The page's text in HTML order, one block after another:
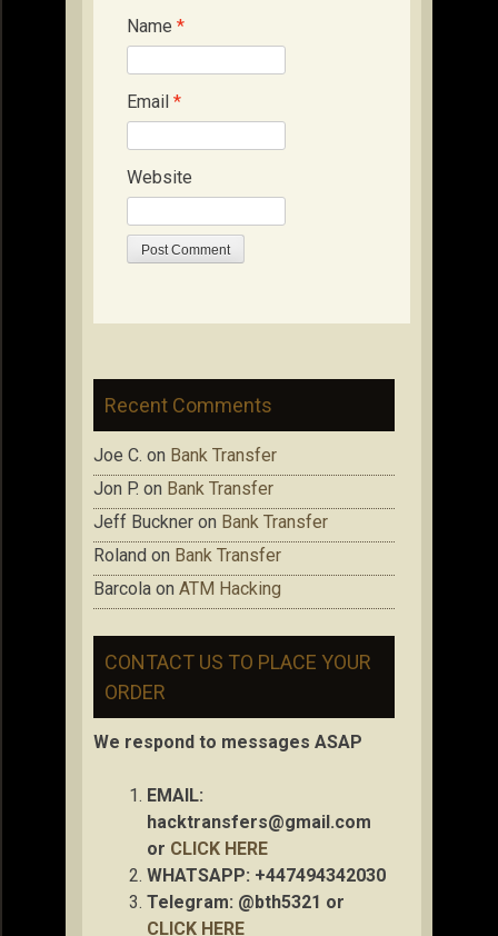
Name *
Email *
Website
Recent Comments
Joe C. on Bank Transfer
Jon P. on Bank Transfer
Jeff Buckner on Bank Transfer
Roland on Bank Transfer
Barcola on ATM Hacking
CONTACT US TO PLACE YOUR
ORDER
We respond to messages ASAP
EMAIL:
hacktransfers@gmail.com
or CLICK HERE
WHATSAPP: +447494342030
Telegram: @bth5321 or
CLICK HERE